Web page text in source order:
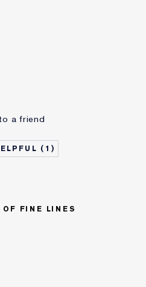
I'm an Estée E-List loyalty member
review
a friend
1
FINE LINES